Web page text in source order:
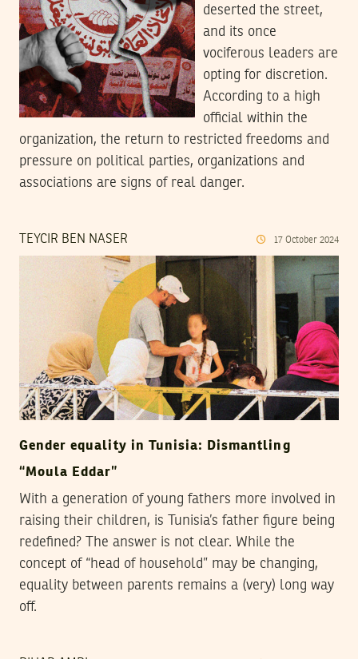
deserted the street,
and its once
vociferous leaders are
opting for discretion.
According to a high
official within the
organization, the return to restricted freedoms and
pressure on political parties, organizations and
associations are signs of real danger.
TEYCIR BEN NASER 17 October 2024
Gender equality in Tunisia: Dismantling
“Moula Eddar”
With a generation of young fathers more involved in
raising their children, is Tunisia’s father figure being
redefined? The answer is not clear. While the
concept of “head of household” may be changing,
equality between parents remains a (very) long way
off.